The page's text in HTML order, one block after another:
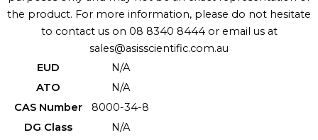
the product. For more information, please do not hesitate
to contact us on 08 8340 8444 or email us at
sales@asisscientific.com.au
EUD
N/A
ATO
N/A
CAS Number
8000-34-8
DG Class
N/A